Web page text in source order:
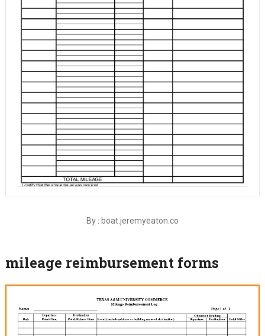
By : boat.jeremyeaton.co
mileage reimbursement forms